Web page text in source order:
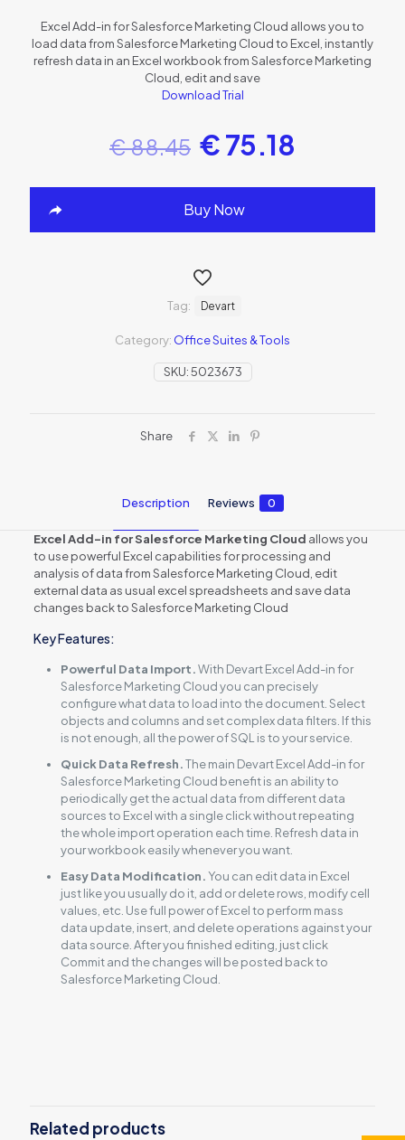
Excel Add-in for Salesforce Marketing Cloud allows you to
load data from Salesforce Marketing Cloud to Excel, instantly
refresh data in an Excel workbook from Salesforce Marketing
Cloud, edit and save
Download Trial
€88.45 €75.18
Buy Now
SKU:5023673
Category: Office Suites & Tools
Tag: Devart
Share
Description Reviews 0
Excel Add-in for Salesforce Marketing Cloud allows you
to use powerful Excel capabilities for processing and
analysis of data from Salesforce Marketing Cloud, edit
external data as usual excel spreadsheets and save data
changes back to Salesforce Marketing Cloud
Key Features:
Powerful Data Import.With Devart Excel Add-in for
Salesforce Marketing Cloud you can precisely
configure what data to load into the document. Select
objects and columns and set complex data filters. If this
is not enough, all the power of SQL is to your service.
Quick Data Refresh.The main Devart Excel Add-in for
Salesforce Marketing Cloud benefit is an ability to
periodically get the actual data from different data
sources to Excel with a single click without repeating
the whole import operation each time. Refresh data in
your workbook easily whenever you want.
Easy Data Modification.You can edit data in Excel
just like you usually do it, add or delete rows, modify cell
values, etc. Use full power of Excel to perform mass
data update, insert, and delete operations against your
data source. After you finished editing, just click
Commit and the changes will be posted back to
Salesforce Marketing Cloud.
Salesforce Marketing Cloud”
Related products